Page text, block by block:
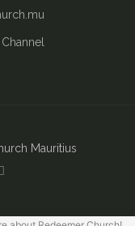
Mauritius
B
i